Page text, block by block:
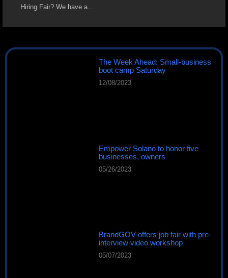
Hiring Fair? We have a…
The Week Ahead: Small-business
boot camp Saturday
12/08/2023
Empower Solano to honor five
businesses, owners
05/26/2023
BrandGOV offers job fair with pre-
interview video workshop
05/07/2023